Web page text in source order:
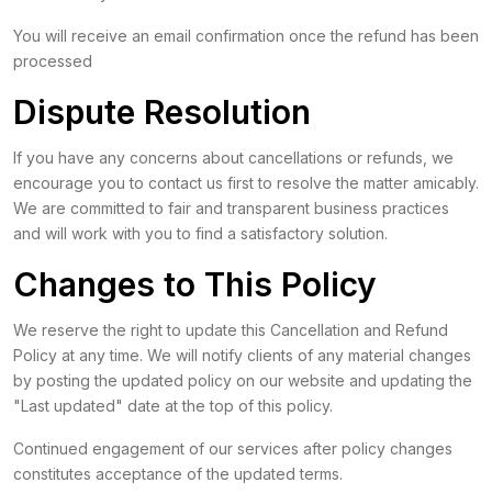
You will receive an email confirmation once the refund has been
processed
Dispute Resolution
If you have any concerns about cancellations or refunds, we
encourage you to contact us first to resolve the matter amicably.
We are committed to fair and transparent business practices
and will work with you to find a satisfactory solution.
Changes to This Policy
We reserve the right to update this Cancellation and Refund
Policy at any time. We will notify clients of any material changes
by posting the updated policy on our website and updating the
"Last updated" date at the top of this policy.
Continued engagement of our services after policy changes
constitutes acceptance of the updated terms.